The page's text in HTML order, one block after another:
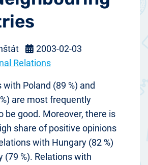
2003-02-03
Relations
Poland (89 %) and
are most frequently
be good. Moreover, there is
share of positive opinions
with Hungary (82 %)
(79 %). Relations with